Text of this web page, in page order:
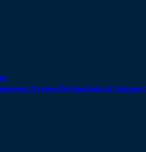
SystemTechnological Support